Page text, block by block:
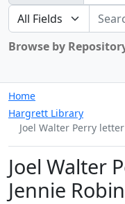
search for
Browse by
Home
Hargrett Library
Joel Walter Perry
Joel Walter
Jennie